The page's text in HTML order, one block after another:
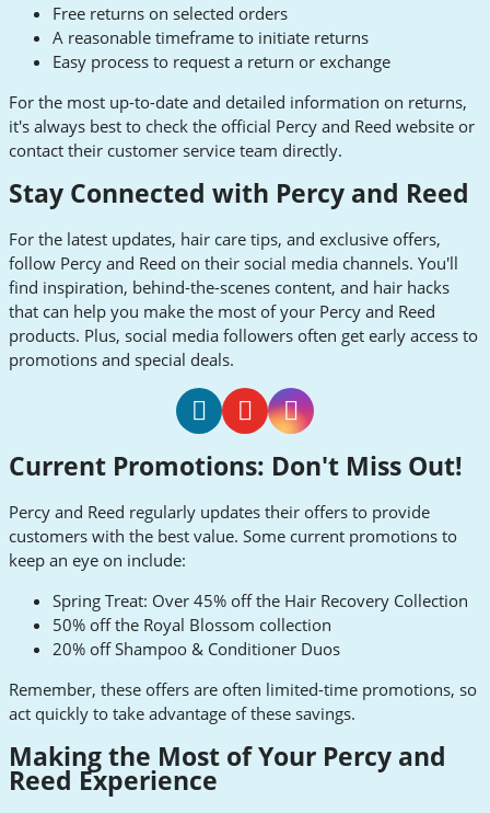
Free returns on selected orders
A reasonable timeframe to initiate returns
Easy process to request a return or exchange
For the most up-to-date and detailed information on returns,
it's always best to check the official Percy and Reed website or
contact their customer service team directly.
Stay Connected with Percy and Reed
For the latest updates, hair care tips, and exclusive offers,
follow Percy and Reed on their social media channels. You'll
find inspiration, behind-the-scenes content, and hair hacks
that can help you make the most of your Percy and Reed
products. Plus, social media followers often get early access to
promotions and special deals.
and
Facebook
and
Youtube
and
Instagram
Current Promotions: Don't Miss Out!
Percy and Reed regularly updates their offers to provide
customers with the best value. Some current promotions to
keep an eye on include:
Spring Treat: Over 45% off the Hair Recovery Collection
50% off the Royal Blossom collection
20% off Shampoo & Conditioner Duos
Remember, these offers are often limited-time promotions, so
act quickly to take advantage of these savings.
Making the Most of Your Percy and
Reed Experience